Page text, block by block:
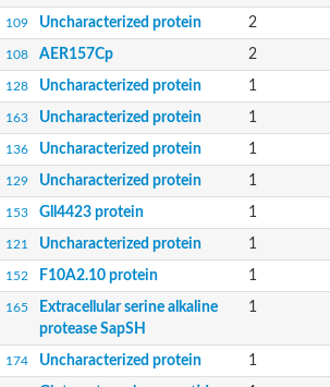
109 Uncharacterized protein 2
108 AER157Cp 2
128 Uncharacterized protein 1
163 Uncharacterized protein 1
136 Uncharacterized protein 1
129 Uncharacterized protein 1
153 Gll4423 protein 1
121 Uncharacterized protein 1
152 F10A2.10 protein 1
165
Extracellular serine alkaline
protease SapSH
1
174 Uncharacterized protein 1